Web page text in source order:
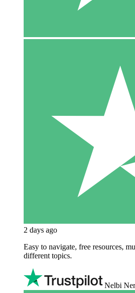
2 days ago
Easy to navigate, free resources,
different topics.
Nelbi